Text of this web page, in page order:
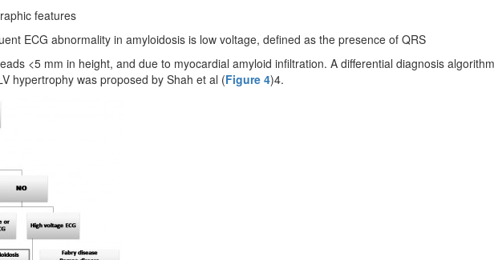
features
ECG abnormality in amyloidosis is low voltage, defined as the presence of QRS
<5 mm in height, and due to myocardial amyloid infiltration. A differential diagnosis
hypertrophy was proposed by Shah et al (Figure 4)4.